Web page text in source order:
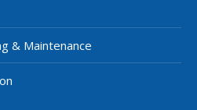
& Maintenance